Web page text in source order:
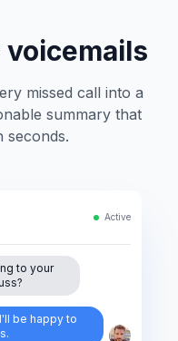
missed call into a
summary that
seconds.
Active
to your
be happy to